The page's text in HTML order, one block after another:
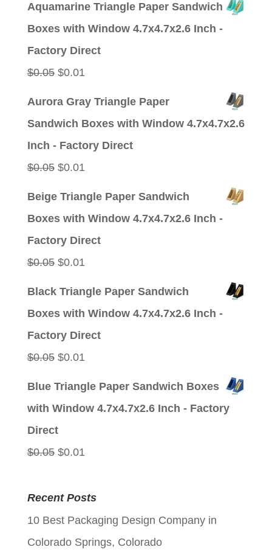
Aquamarine Triangle Paper Sandwich
Boxes with Window 4.7x4.7x2.6 Inch -
Factory Direct
$0.05 Original
$0.01Current
Aurora Gray Triangle Paper
Sandwich Boxes with Window 4.7x4.7x2.6
Inch - Factory Direct
$0.05 Original
$0.01Current
Beige Triangle Paper Sandwich
Boxes with Window 4.7x4.7x2.6 Inch -
Factory Direct
$0.05 Original
$0.01Current
Black Triangle Paper Sandwich
Boxes with Window 4.7x4.7x2.6 Inch -
Factory Direct
$0.05 Original
$0.01Current
Blue Triangle Paper Sandwich Boxes
with Window 4.7x4.7x2.6 Inch - Factory
Direct
$0.05 Original
was:
$0.05.
$0.01Current
is:
$0.01.
Recent Posts
10 Best Packaging Design Company in
Colorado Springs, Colorado